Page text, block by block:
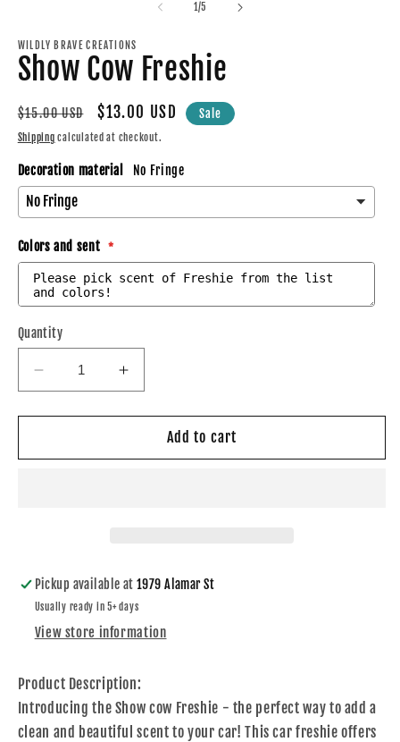
1 /of
5
WILDLY BRAVE CREATIONS
Show Cow Freshie
Regular
price
$15.00 USD
Sale
price
$13.00 USD Sale
Shipping calculated at checkout.
Decoration material No Fringe
Colors and sent
Quantity
Decrease
quantity
for
Cow
Increase
quantity
for
Cow
Add to cart
Pickup available at1979 Alamar St
Usually ready in 5+ days
View store information
Product Description:
Introducing the Show cow Freshie - the perfect way to add a
clean and beautiful scent to your car! This car freshie offers